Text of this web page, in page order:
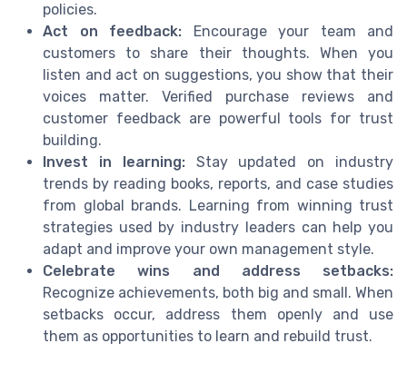
policies.
Act on feedback: Encourage your team and
customers to share their thoughts. When you
listen and act on suggestions, you show that their
voices matter. Verified purchase reviews and
customer feedback are powerful tools for trust
building.
Invest in learning:Stay updated on industry
trends by reading books, reports, and case studies
from global brands. Learning from winning trust
strategies used by industry leaders can help you
adapt and improve your own management style.
Celebrate wins and address setbacks:
Recognize achievements, both big and small. When
setbacks occur, address them openly and use
them as opportunities to learn and rebuild trust.